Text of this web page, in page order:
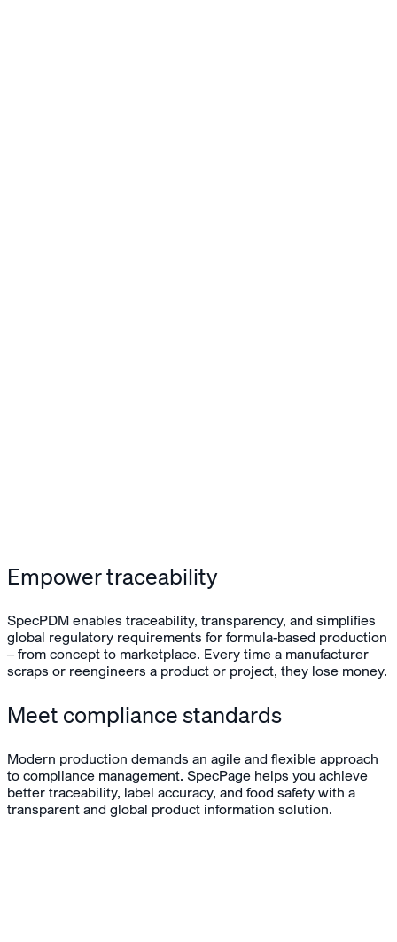
Empower traceability
SpecPDM enables traceability, transparency, and simplifies
global regulatory requirements for formula-based production
– from concept to marketplace. Every time a manufacturer
scraps or reengineers a product or project, they lose money.
Meet compliance standards
Modern production demands an agile and flexible approach
to compliance management. SpecPage helps you achieve
better traceability, label accuracy, and food safety with a
transparent and global product information solution.